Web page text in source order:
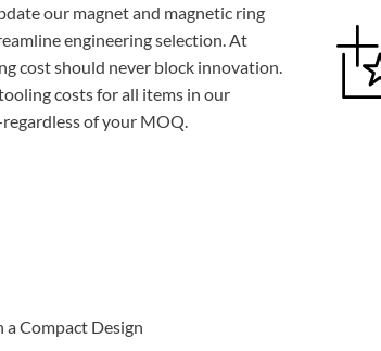
our magnet and magnetic ring
engineering selection. At
cost should never block innovation.
costs for all items in our
of your MOQ.
Compact Design